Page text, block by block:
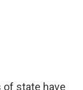
of state have